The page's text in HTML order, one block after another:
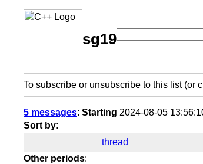
sg19
To subscribe or unsubscribe to this list (or
5 messages: Starting 2024-08-05
Sort by:
thread
Other periods: